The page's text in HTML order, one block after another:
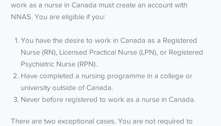
work as a nurse in Canada must create an account with
NNAS. You are eligible if you:
You have the desire to work in Canada as a Registered
Nurse (RN), Licensed Practical Nurse (LPN), or Registered
Psychiatric Nurse (RPN).
Have completed a nursing programme in a college or
university outside of Canada.
Never before registered to work as a nurse in Canada.
There are two exceptional cases. You are not required to